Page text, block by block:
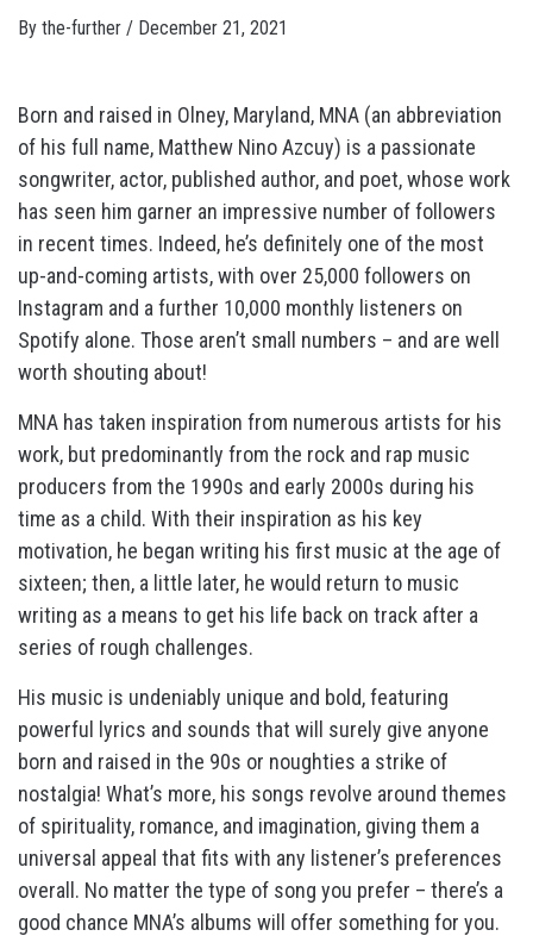
By the-further / December 21, 2021
Born and raised in Olney, Maryland, MNA (an abbreviation
of his full name, Matthew Nino Azcuy) is a passionate
songwriter, actor, published author, and poet, whose work
has seen him garner an impressive number of followers
in recent times. Indeed, he’s definitely one of the most
up-and-coming artists, with over 25,000 followers on
Instagram and a further 10,000 monthly listeners on
Spotify alone. Those aren’t small numbers – and are well
worth shouting about!
MNA has taken inspiration from numerous artists for his
work, but predominantly from the rock and rap music
producers from the 1990s and early 2000s during his
time as a child. With their inspiration as his key
motivation, he began writing his first music at the age of
sixteen; then, a little later, he would return to music
writing as a means to get his life back on track after a
series of rough challenges.
His music is undeniably unique and bold, featuring
powerful lyrics and sounds that will surely give anyone
born and raised in the 90s or noughties a strike of
nostalgia! What’s more, his songs revolve around themes
of spirituality, romance, and imagination, giving them a
universal appeal that fits with any listener’s preferences
overall. No matter the type of song you prefer – there’s a
good chance MNA’s albums will offer something for you.